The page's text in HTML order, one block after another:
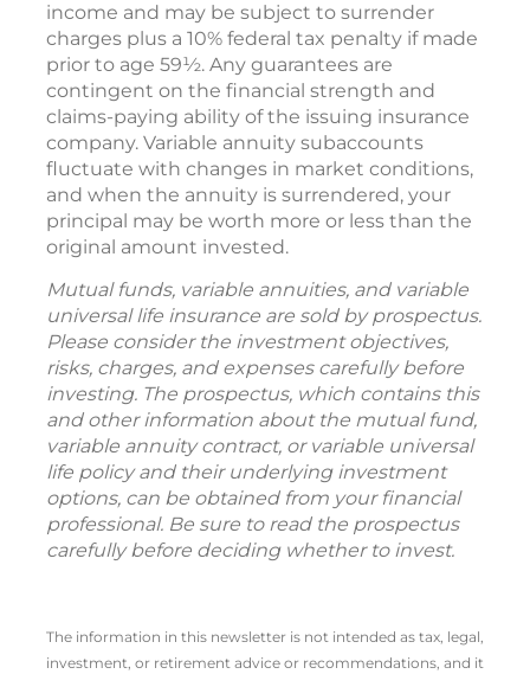
income and may be subject to surrender
charges plus a 10% federal tax penalty if made
prior to age 59½. Any guarantees are
contingent on the financial strength and
claims-paying ability of the issuing insurance
company. Variable annuity subaccounts
fluctuate with changes in market conditions,
and when the annuity is surrendered, your
principal may be worth more or less than the
original amount invested.
Mutual funds, variable annuities, and variable
universal life insurance are sold by prospectus.
Please consider the investment objectives,
risks, charges, and expenses carefully before
investing. The prospectus, which contains this
and other information about the mutual fund,
variable annuity contract, or variable universal
life policy and their underlying investment
options, can be obtained from your financial
professional. Be sure to read the prospectus
carefully before deciding whether to invest.
The information in this newsletter is not intended as tax, legal,
investment, or retirement advice or recommendations, and it